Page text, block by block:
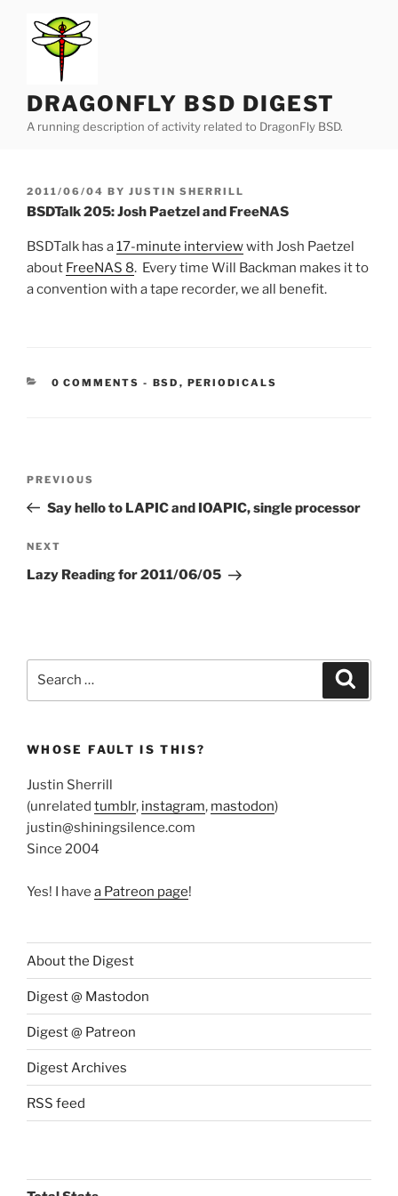
content
DRAGONFLY BSD DIGEST
A running description of activity related to DragonFly BSD.
POSTED
ON
2011/06/04 BY JUSTIN SHERRILL
BSDTalk 205: Josh Paetzel and FreeNAS
BSDTalk has a17-minute interviewwith Josh Paetzel
about FreeNAS 8. Every time Will Backman makes it to
a convention with a tape recorder, we all benefit.
0 COMMENTS - CATEGORIES:
BSD , PERIODICALS
Previous
Post
PREVIOUS
Say hello to LAPIC and IOAPIC, single processor
Next
Post
NEXT
Lazy Reading for 2011/06/05
WHOSE FAULT IS THIS?
Justin Sherrill
(unrelated tumblr, instagram, mastodon)
justin@shiningsilence.com
Since 2004
Yes! I have a Patreon page!
About the Digest
Digest @ Mastodon
Digest @ Patreon
Digest Archives
RSS feed